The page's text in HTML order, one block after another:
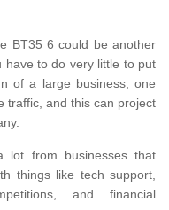
BT35 6 could be another
have to do very little to put
of a large business, one
traffic, and this can project
lot from businesses that
things like tech support,
and financial